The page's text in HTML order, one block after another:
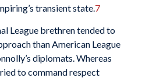
transient state.7
League brethren tended to
than American League
diplomats. Whereas
to command respect